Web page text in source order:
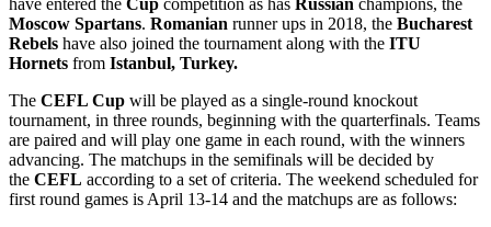
Moscow Spartans. Romanian runner ups in 2018, the Bucharest
Rebels have also joined the tournament along with the ITU
Hornets from Istanbul, Turkey.
The CEFL Cup will be played as a single-round knockout
tournament, in three rounds, beginning with the quarterfinals. Teams
are paired and will play one game in each round, with the winners
advancing. The matchups in the semifinals will be decided by
the CEFL according to a set of criteria. The weekend scheduled for
first round games is April 13-14 and the matchups are as follows: